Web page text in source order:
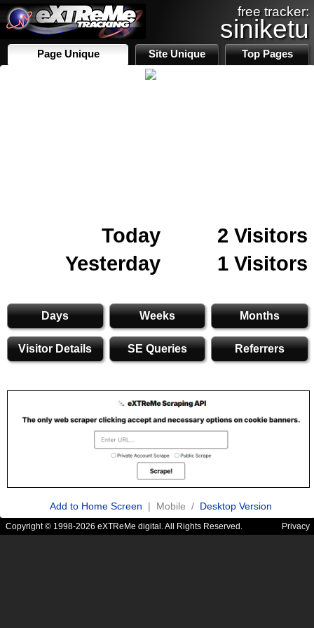
free tracker:
siniketu
Page Unique Site Unique Top Pages
Today
2 Visitors
Yesterday
1 Visitors
Days Weeks Months
Visitor Details SE Queries Referrers
Add to Home Screen | Mobile / Desktop Version
Copyright © 1998-2026 eXTReMe digital. All Rights Reserved. Privacy